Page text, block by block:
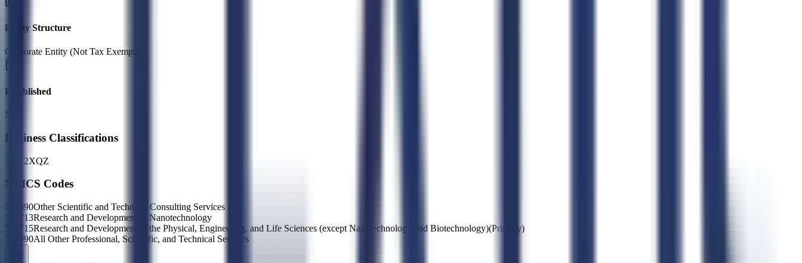
Entity Structure
Corporate Entity (Not Tax Exempt)
Established
N/A
Business Classifications
23 272XQZ
NAICS Codes
541690Other Scientific and Technical Consulting Services
541713Research and Development in Nanotechnology
541715Research and Development in the Physical, Engineering, and Life Sciences (except Nanotechnology and Biotechnology)(Primary)
541990All Other Professional, Scientific, and Technical Services